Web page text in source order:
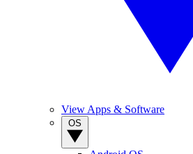
View Apps & Software